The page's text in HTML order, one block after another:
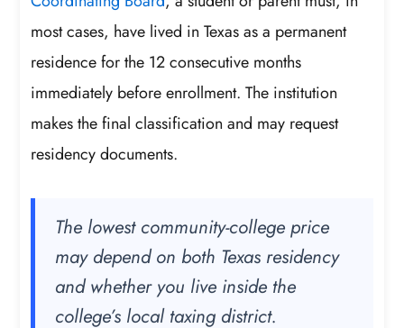
most cases, have lived in Texas as a permanent
residence for the 12 consecutive months
immediately before enrollment. The institution
makes the final classification and may request
residency documents.
The lowest community-college price
may depend on both Texas residency
and whether you live inside the
college’s local taxing district.